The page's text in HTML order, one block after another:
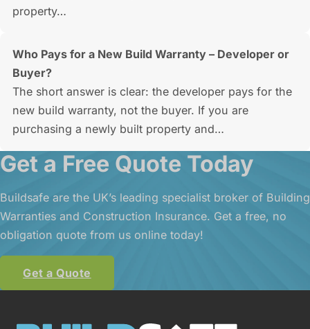
property…
Who Pays for a New Build Warranty – Developer or
Buyer?
The short answer is clear: the developer pays for the
new build warranty, not the buyer. If you are
purchasing a newly built property and…
Get a Free Quote Today
Buildsafe are the UK’s leading specialist broker of Building
Warranties and Construction Insurance. Get a free, no
obligation quote from us online today!
Get a Quote